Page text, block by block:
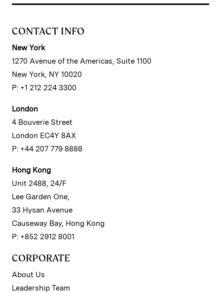
CONTACT INFO
New York
1270 Avenue of the Americas, Suite 1100
New York, NY 10020
P: +1 212 224 3300
London
4 Bouverie Street
London EC4Y 8AX
P: +44 207 779 8888
Hong Kong
Unit 2488, 24/F
Lee Garden One,
33 Hysan Avenue
Causeway Bay, Hong Kong
P: +852 2912 8001
CORPORATE
About Us
Leadership Team